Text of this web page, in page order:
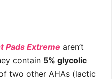
Pads Extreme aren’t
contain 5% glycolic
two other AHAs (lactic